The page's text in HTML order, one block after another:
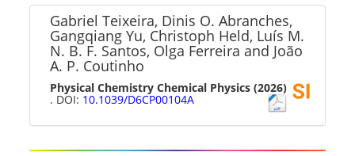
Gabriel Teixeira, Dinis O. Abranches,
Gangqiang Yu, Christoph Held, Luís M.
N. B. F. Santos, Olga Ferreira and João
A. P. Coutinho
Physical Chemistry Chemical Physics (2026)
. DOI: 10.1039/D6CP00104A